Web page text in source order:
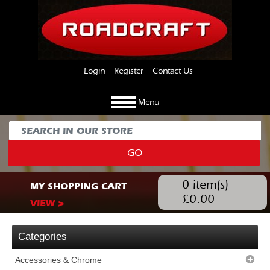
Login Register Contact Us
Menu
GO
MY SHOPPING CART
VIEW >
0 item(s)
£0.00
Categories
Accessories & Chrome